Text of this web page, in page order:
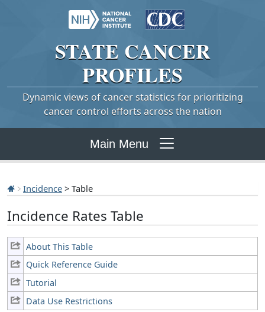
STATE CANCER
PROFILES
Dynamic views of cancer statistics for prioritizing
cancer control efforts across the nation
Main Menu
Incidence > Table
Incidence Rates Table
About This Table
Quick Reference Guide
Tutorial
Data Use Restrictions